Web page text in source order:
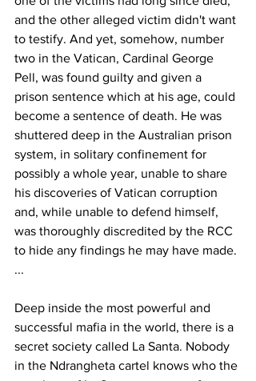
and the other alleged victim didn't want
to testify. And yet, somehow, number
two in the Vatican, Cardinal George
Pell, was found guilty and given a
prison sentence which at his age, could
become a sentence of death. He was
shuttered deep in the Australian prison
system, in solitary confinement for
possibly a whole year, unable to share
his discoveries of Vatican corruption
and, while unable to defend himself,
was thoroughly discredited by the RCC
to hide any findings he may have made.
...
Deep inside the most powerful and
successful mafia in the world, there is a
secret society called La Santa. Nobody
in the Ndrangheta cartel knows who the